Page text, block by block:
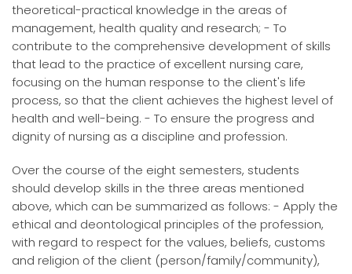
theoretical-practical knowledge in the areas of
management, health quality and research; - To
contribute to the comprehensive development of skills
that lead to the practice of excellent nursing care,
focusing on the human response to the client's life
process, so that the client achieves the highest level of
health and well-being. - To ensure the progress and
dignity of nursing as a discipline and profession.
Over the course of the eight semesters, students
should develop skills in the three areas mentioned
above, which can be summarized as follows: - Apply the
ethical and deontological principles of the profession,
with regard to respect for the values, beliefs, customs
and religion of the client (person/family/community),